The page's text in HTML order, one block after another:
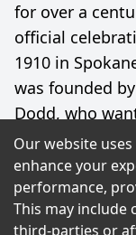
for over a
official
1910 in
was founded
Dodd, who
father, a Civil
single parent
children.
Our website
enhance your
performance,
This may include
third-parties or